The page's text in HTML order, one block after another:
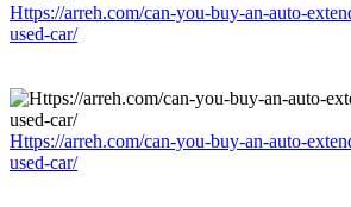
Https://arreh.com/can-you-buy-an-auto-
used-car/
Https://arreh.com/can-you-buy-an-auto-
used-car/